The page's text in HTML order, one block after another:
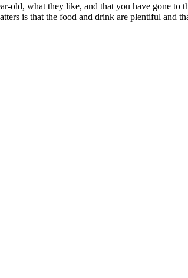
what they like, and that you have gone to
is that the food and drink are plentiful and